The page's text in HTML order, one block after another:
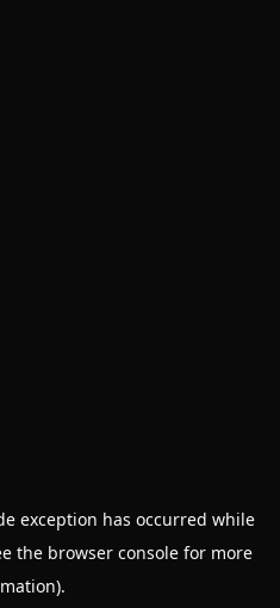
exception has occurred while
the browser consolefor more